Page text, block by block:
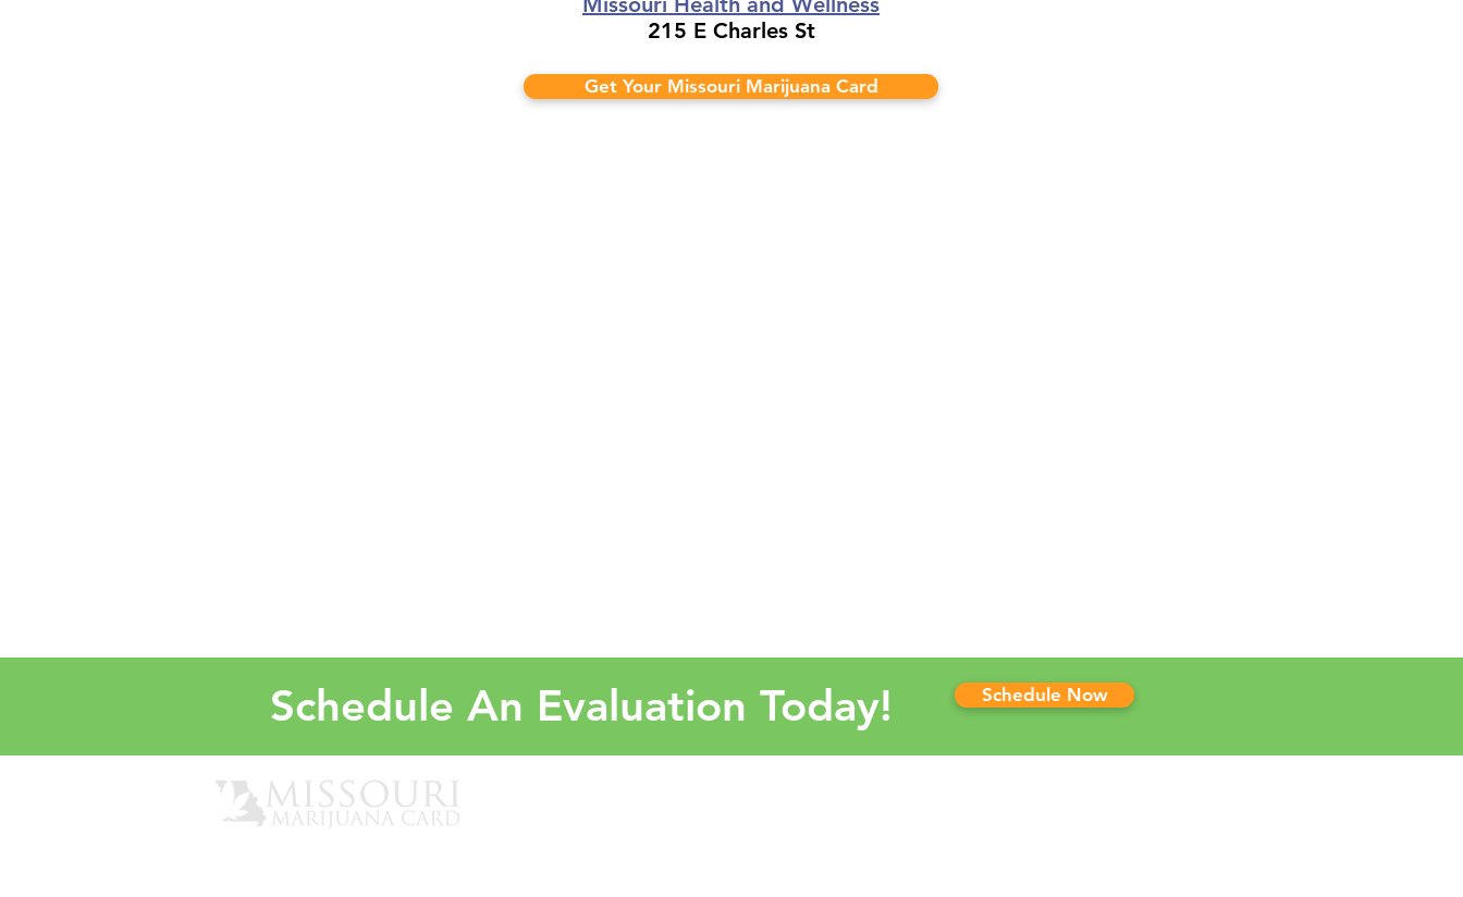
215 E Charles St
Get Your Missouri Marijuana Card
Schedule An Evaluation Today! Schedule Now